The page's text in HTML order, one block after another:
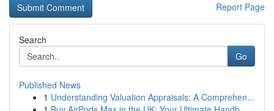
Report Page
Search
Go
Published News
1 Understanding Valuation Appraisals: A Comprehen...